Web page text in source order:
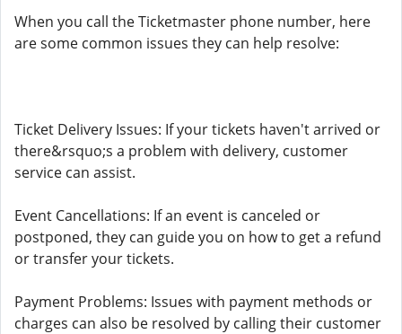
When you call the Ticketmaster phone number, here
are some common issues they can help resolve:
Ticket Delivery Issues: If your tickets haven't arrived or
there&rsquo;s a problem with delivery, customer
service can assist.
Event Cancellations: If an event is canceled or
postponed, they can guide you on how to get a refund
or transfer your tickets.
Payment Problems: Issues with payment methods or
charges can also be resolved by calling their customer